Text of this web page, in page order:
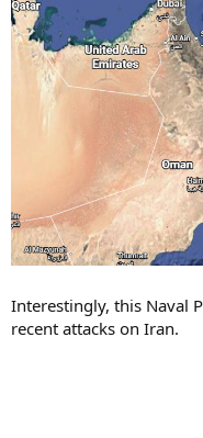
Interestingly, this Naval
recent attacks on Iran.